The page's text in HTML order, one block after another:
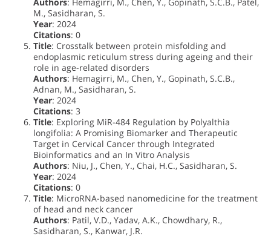
M., Sasidharan, S.
Year: 2024
Citations: 0
Title: Crosstalk between protein misfolding and
endoplasmic reticulum stress during ageing and their
role in age-related disorders
Authors: Hemagirri, M., Chen, Y., Gopinath, S.C.B.,
Adnan, M., Sasidharan, S.
Year: 2024
Citations: 3
Title: Exploring MiR-484 Regulation by Polyalthia
longifolia: A Promising Biomarker and Therapeutic
Target in Cervical Cancer through Integrated
Bioinformatics and an In Vitro Analysis
Authors: Niu, J., Chen, Y., Chai, H.C., Sasidharan, S.
Year: 2024
Citations: 0
Title: MicroRNA-based nanomedicine for the treatment
of head and neck cancer
Authors: Patil, V.D., Yadav, A.K., Chowdhary, R.,
Sasidharan, S., Kanwar, J.R.